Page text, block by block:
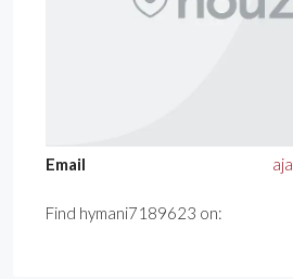
Email
Find hymani7189623 on: